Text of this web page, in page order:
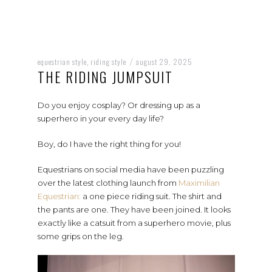
equestrian style riding style / august 29, 2025
THE RIDING JUMPSUIT
Do you enjoy cosplay? Or dressing up as a
superhero in your every day life?
Boy, do I have the right thing for you!
Equestrians on social media have been puzzling
over the latest clothing launch from Maximilian
Equestrian: a one piece riding suit. The shirt and
the pants are one. They have been joined. It looks
exactly like a catsuit from a superhero movie, plus
some grips on the leg.